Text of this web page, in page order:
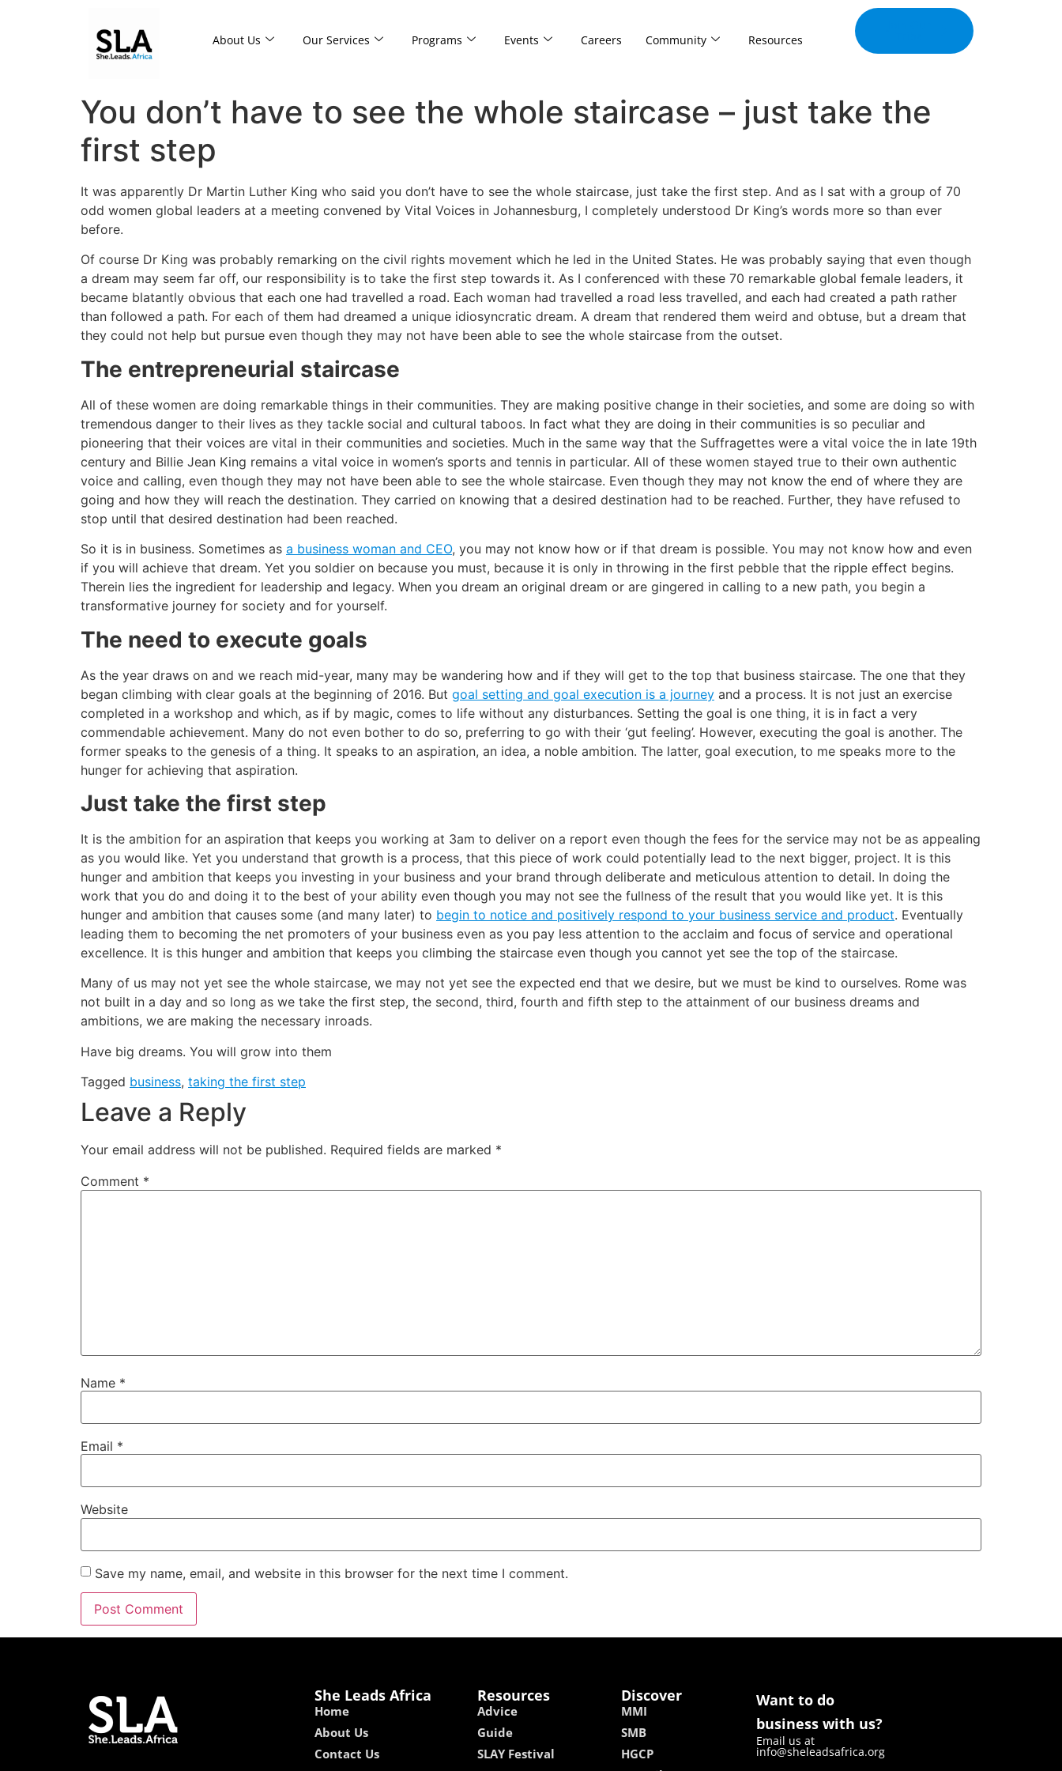
About Us Our Services Programs Events Careers Community Resources
You don’t have to see the whole staircase – just take the
first step
It was apparently Dr Martin Luther King who said you don’t have to see the whole staircase, just take the first step. And as I sat with a group of 70
odd women global leaders at a meeting convened by Vital Voices in Johannesburg, I completely understood Dr King’s words more so than ever
before.
Of course Dr King was probably remarking on the civil rights movement which he led in the United States. He was probably saying that even though
a dream may seem far off, our responsibility is to take the first step towards it. As I conferenced with these 70 remarkable global female leaders, it
became blatantly obvious that each one had travelled a road. Each woman had travelled a road less travelled, and each had created a path rather
than followed a path. For each of them had dreamed a unique idiosyncratic dream. A dream that rendered them weird and obtuse, but a dream that
they could not help but pursue even though they may not have been able to see the whole staircase from the outset.
The entrepreneurial staircase
All of these women are doing remarkable things in their communities. They are making positive change in their societies, and some are doing so with
tremendous danger to their lives as they tackle social and cultural taboos. In fact what they are doing in their communities is so peculiar and
pioneering that their voices are vital in their communities and societies. Much in the same way that the Suffragettes were a vital voice the in late 19th
century and Billie Jean King remains a vital voice in women’s sports and tennis in particular. All of these women stayed true to their own authentic
voice and calling, even though they may not have been able to see the whole staircase. Even though they may not know the end of where they are
going and how they will reach the destination. They carried on knowing that a desired destination had to be reached. Further, they have refused to
stop until that desired destination had been reached.
So it is in business. Sometimes as a business woman and CEO, you may not know how or if that dream is possible. You may not know how and even
if you will achieve that dream. Yet you soldier on because you must, because it is only in throwing in the first pebble that the ripple effect begins.
Therein lies the ingredient for leadership and legacy. When you dream an original dream or are gingered in calling to a new path, you begin a
transformative journey for society and for yourself.
The need to execute goals
As the year draws on and we reach mid-year, many may be wandering how and if they will get to the top that business staircase. The one that they
began climbing with clear goals at the beginning of 2016. But goal setting and goal execution is a journey and a process. It is not just an exercise
completed in a workshop and which, as if by magic, comes to life without any disturbances. Setting the goal is one thing, it is in fact a very
commendable achievement. Many do not even bother to do so, preferring to go with their ‘gut feeling’. However, executing the goal is another. The
former speaks to the genesis of a thing. It speaks to an aspiration, an idea, a noble ambition. The latter, goal execution, to me speaks more to the
hunger for achieving that aspiration.
Just take the first step
It is the ambition for an aspiration that keeps you working at 3am to deliver on a report even though the fees for the service may not be as appealing
as you would like. Yet you understand that growth is a process, that this piece of work could potentially lead to the next bigger, project. It is this
hunger and ambition that keeps you investing in your business and your brand through deliberate and meticulous attention to detail. In doing the
work that you do and doing it to the best of your ability even though you may not see the fullness of the result that you would like yet. It is this
hunger and ambition that causes some (and many later) to begin to notice and positively respond to your business service and product. Eventually
leading them to becoming the net promoters of your business even as you pay less attention to the acclaim and focus of service and operational
excellence. It is this hunger and ambition that keeps you climbing the staircase even though you cannot yet see the top of the staircase.
Many of us may not yet see the whole staircase, we may not yet see the expected end that we desire, but we must be kind to ourselves. Rome was
not built in a day and so long as we take the first step, the second, third, fourth and fifth step to the attainment of our business dreams and
ambitions, we are making the necessary inroads.
Have big dreams. You will grow into them
Tagged business, taking the first step
Leave a Reply
Your email address will not be published. Required fields are marked *
Comment *
Name *
Email *
Website
Save my name, email, and website in this browser for the next time I comment.
She Leads Africa
Home
About Us
Contact Us
Resources
Advice
Guide
SLAY Festival
Discover
MMI
SMB
HGCP
Want to do
business with us?
Email us at
info@sheleadsafrica.org